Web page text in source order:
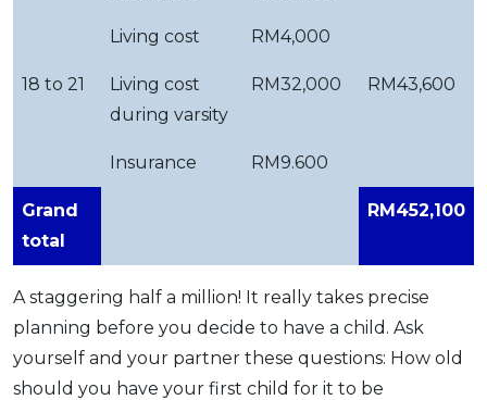
Living cost RM4,000
18 to 21
Living cost
during varsity
RM32,000 RM43,600
Insurance RM9.600
Grand
total
RM452,100
A staggering half a million! It really takes precise
planning before you decide to have a child. Ask
yourself and your partner these questions: How old
should you have your first child for it to be